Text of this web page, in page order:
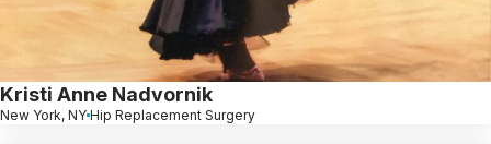
Kristi Anne Nadvornik
New York, NY Hip Replacement Surgery